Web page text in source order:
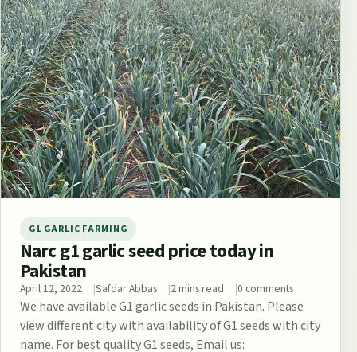
G1 GARLIC FARMING
Narc g1 garlic seed price today in
Pakistan
April 12, 2022 Safdar Abbas 2 mins read 0 comments
We have available G1 garlic seeds in Pakistan. Please
view different city with availability of G1 seeds with city
name. For best quality G1 seeds, Email us: